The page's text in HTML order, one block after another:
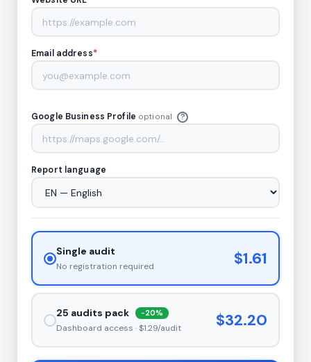
Email address*
Google Business Profile optional ?
Report language
Single audit
No registration required $1.61
25 audits pack -20%
Dashboard access · $1.29/audit $32.20